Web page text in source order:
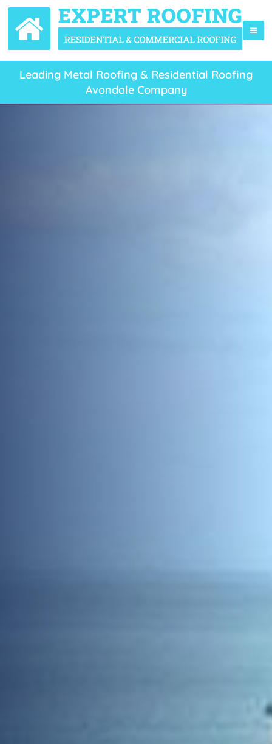
Leading Metal Roofing & Residential Roofing
Avondale Company